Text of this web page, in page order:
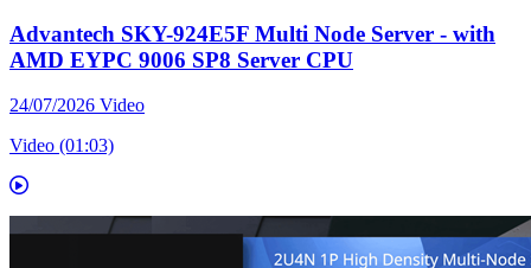
Advantech SKY-924E5F Multi Node Server - with
AMD EYPC 9006 SP8 Server CPU
24/07/2026 Video
Video (01:03)